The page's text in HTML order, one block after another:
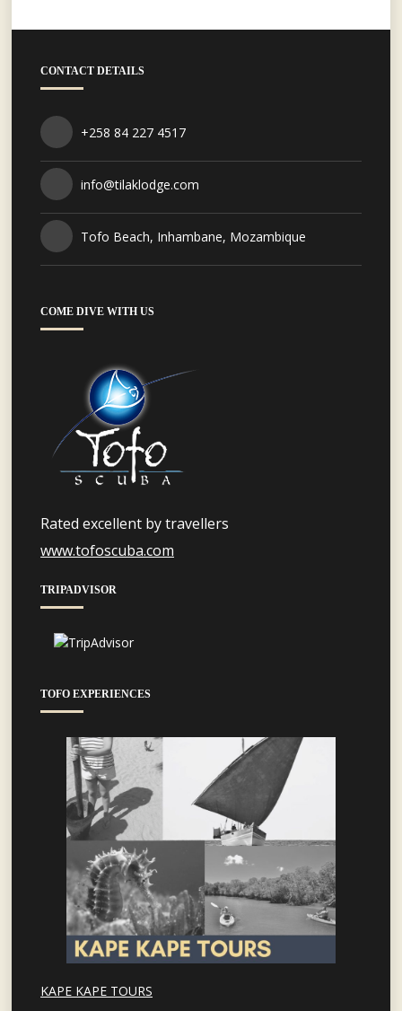
CONTACT DETAILS
+258 84 227 4517
info@tilaklodge.com
Tofo Beach, Inhambane, Mozambique
COME DIVE WITH US
Rated excellent by travellers
www.tofoscuba.com
TRIPADVISOR
TOFO EXPERIENCES
KAPE KAPE TOURS